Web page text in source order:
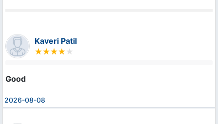
Kaveri Patil
Good
2026-08-08